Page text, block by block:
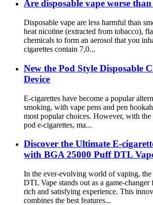
Are disposable vape worse
Disposable vape are less harmful than
heat nicotine (extracted from tobacco),
chemicals to form an aerosol that you
cigarettes contain 7,0...
New the Pod Style Disposable
Device
E-cigarettes have become a popular
smoking, with vape pens and pen
most popular choices. However, with the
pod e-cigarettes, ma...
Discover the Ultimate E-
with BGA 25000 Puff DTL
In the ever-evolving world of vaping,
DTL Vape stands out as a game-changer
rich and satisfying experience. This
combines the best features...